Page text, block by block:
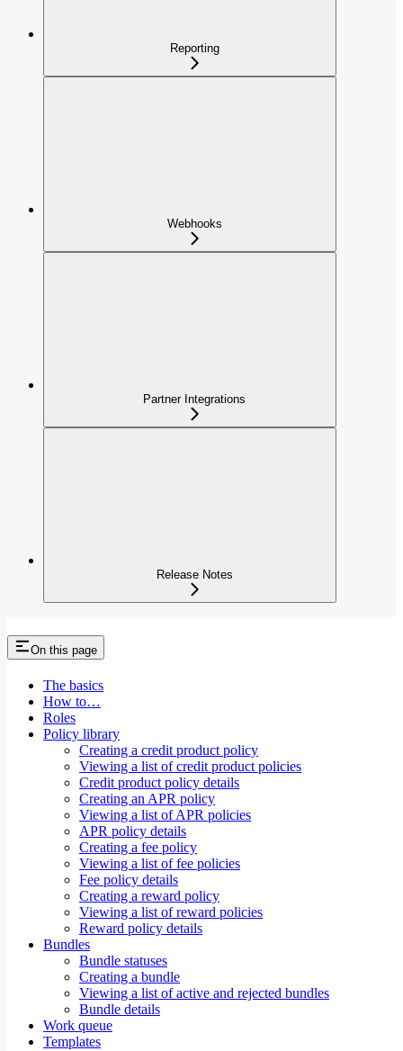
Reporting
Webhooks
Partner Integrations
Release Notes
On this page
The basics
How to…​
Roles
Policy library
Creating a credit product policy
Viewing a list of credit product policies
Credit product policy details
Creating an APR policy
Viewing a list of APR policies
APR policy details
Creating a fee policy
Viewing a list of fee policies
Fee policy details
Creating a reward policy
Viewing a list of reward policies
Reward policy details
Bundles
Bundle statuses
Creating a bundle
Viewing a list of active and rejected bundles
Bundle details
Work queue
Templates